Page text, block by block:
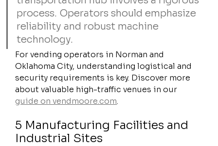
process. Operators should emphasize
reliability and robust machine
technology.
For vending operators in Norman and
Oklahoma City, understanding logistical and
security requirements is key. Discover more
about valuable high-traffic venues in our
guide on vendmoore.com.
5 Manufacturing Facilities and
Industrial Sites